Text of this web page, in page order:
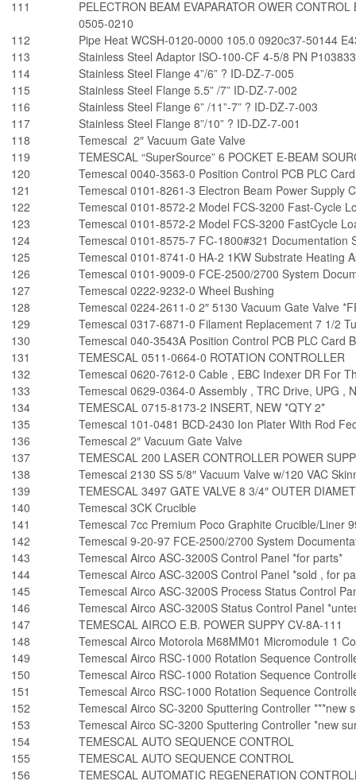
111
PELECTRON BEAM EVAPARATOR OWER
0505-0210
112
Pipe Heat WCSH-0120-0000 105.0 0920c37-50144
113
Stainless Steel Adaptor ISO-100-CF 4-5/8 PN
114
Stainless Steel Flange 4”/6” ? ID-DZ-7-005
115
Stainless Steel Flange 5.5” /7” ID-DZ-7-002
116
Stainless Steel Flange 6” /11”-7” ? ID-DZ-7-003
117
Stainless Steel Flange 8”/10” ? ID-DZ-7-001
118
Temescal 2″ Vacuum Gate Valve
119
TEMESCAL “SuperSource” 6 POCKET E-BEAM
120
Temescal 0040-3563-0 Position Control PCB PLC
121
Temescal 0101-8261-3 Electron Beam Power Supply
122
Temescal 0101-8572-2 Model FCS-3200 Fast-Cycle
123
Temescal 0101-8572-2 Model FCS-3200 FastCycle
124
Temescal 0101-8575-7 FC-1800#321 Documentation
125
Temescal 0101-8741-0 HA-2 1KW Substrate Heating
126
Temescal 0101-9009-0 FCE-2500/2700 System
127
Temescal 0222-9232-0 Wheel Bushing
128
Temescal 0224-2611-0 2″ 5130 Vacuum Gate Valve
129
Temescal 0317-6871-0 Filament Replacement 7 1/2
130
Temescal 040-3543A Position Control PCB PLC Card
131
TEMESCAL 0511-0664-0 ROTATION CONTROLLER
132
Temescal 0620-7612-0 Cable , EBC Indexer DR For
133
Temescal 0629-0364-0 Assembly , TRC Drive, UPG ,
134
TEMESCAL 0715-8173-2 INSERT, NEW *QTY 2*
135
Temescal 101-0481 BCD-2430 Ion Plater With Rod
136
Temescal 2″ Vacuum Gate Valve
137
TEMESCAL 200 LASER CONTROLLER POWER
138
Temescal 2130 SS 5/8″ Vacuum Valve w/120 VAC
139
TEMESCAL 3497 GATE VALVE 8 3/4″ OUTER
140
Temescal 3CK Crucible
141
Temescal 7cc Premium Poco Graphite Crucible/Liner
142
Temescal 9-20-97 FCE-2500/2700 System
143
Temescal Airco ASC-3200S Control Panel *for parts*
144
Temescal Airco ASC-3200S Control Panel *sold , for
145
Temescal Airco ASC-3200S Process Status Control
146
Temescal Airco ASC-3200S Status Control Panel
147
TEMESCAL AIRCO E.B. POWER SUPPY CV-8A-111
148
Temescal Airco Motorola M68MM01 Micromodule 1
149
Temescal Airco RSC-1000 Rotation Sequence
150
Temescal Airco RSC-1000 Rotation Sequence
151
Temescal Airco RSC-1000 Rotation Sequence
152
Temescal Airco SC-3200 Sputtering Controller ***new
153
Temescal Airco SC-3200 Sputtering Controller *new
154
TEMESCAL AUTO SEQUENCE CONTROL
155
TEMESCAL AUTO SEQUENCE CONTROL
156
TEMESCAL AUTOMATIC REGENERATION